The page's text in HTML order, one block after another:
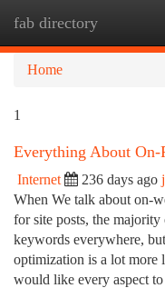
fab directory
Home
1
Everything About On-
Internet 236 days ago
When We talk about on-
for site posts, the
keywords everywhere,
optimization is a lot more
would like every aspect